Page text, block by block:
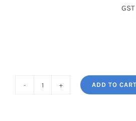
GST
ADD TO CART